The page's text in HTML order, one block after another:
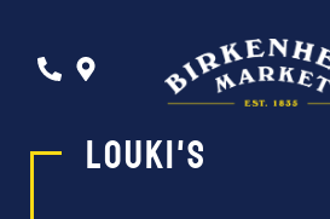
Louki's